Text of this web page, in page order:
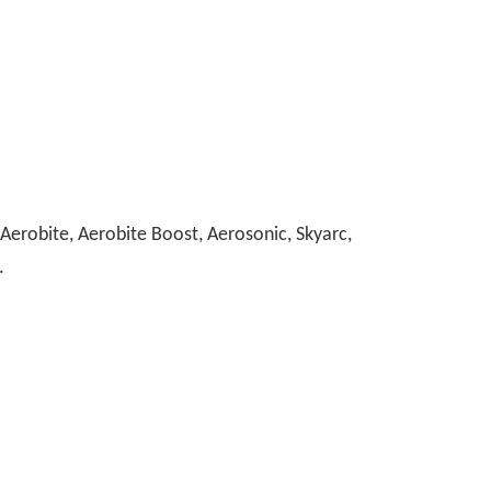
Aerobite, Aerobite Boost, Aerosonic, Skyarc,